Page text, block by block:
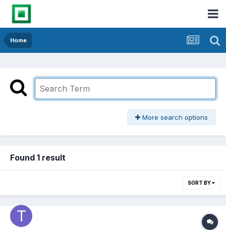
Home
More search options
Found 1 result
SORT BY